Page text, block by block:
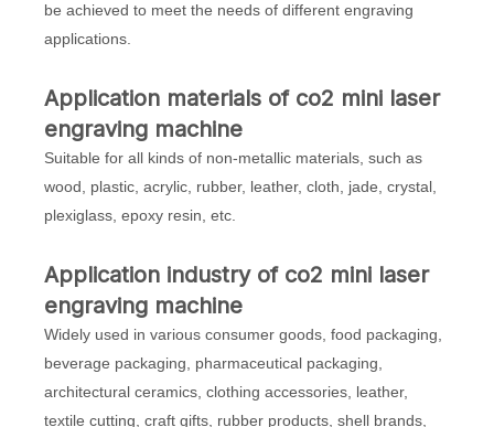
be achieved to meet the needs of different engraving
applications.
Application materials of co2 mini laser
engraving machine
Suitable for all kinds of non-metallic materials, such as
wood, plastic, acrylic, rubber, leather, cloth, jade, crystal,
plexiglass, epoxy resin, etc.
Application industry of co2 mini laser
engraving machine
Widely used in various consumer goods, food packaging,
beverage packaging, pharmaceutical packaging,
architectural ceramics, clothing accessories, leather,
textile cutting, craft gifts, rubber products, shell brands,